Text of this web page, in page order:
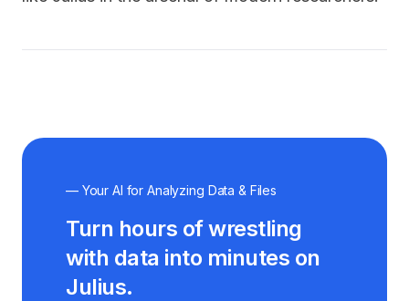
— Your AI for Analyzing Data & Files
Turn hours of wrestling
with data into minutes on
Julius.